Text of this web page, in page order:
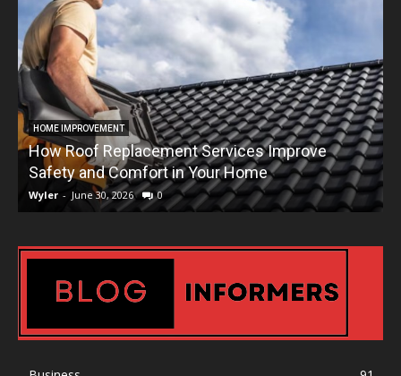
HOME IMPROVEMENT
How Roof Replacement Services Improve
Safety and Comfort in Your Home
Wyler - June 30, 2026 0